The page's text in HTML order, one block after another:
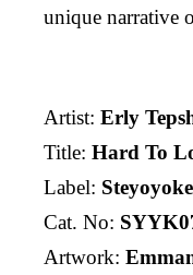
unique narrative
Artist: Erly
Title: Hard To
Label: Steyoyoke
Cat. No:
Artwork: